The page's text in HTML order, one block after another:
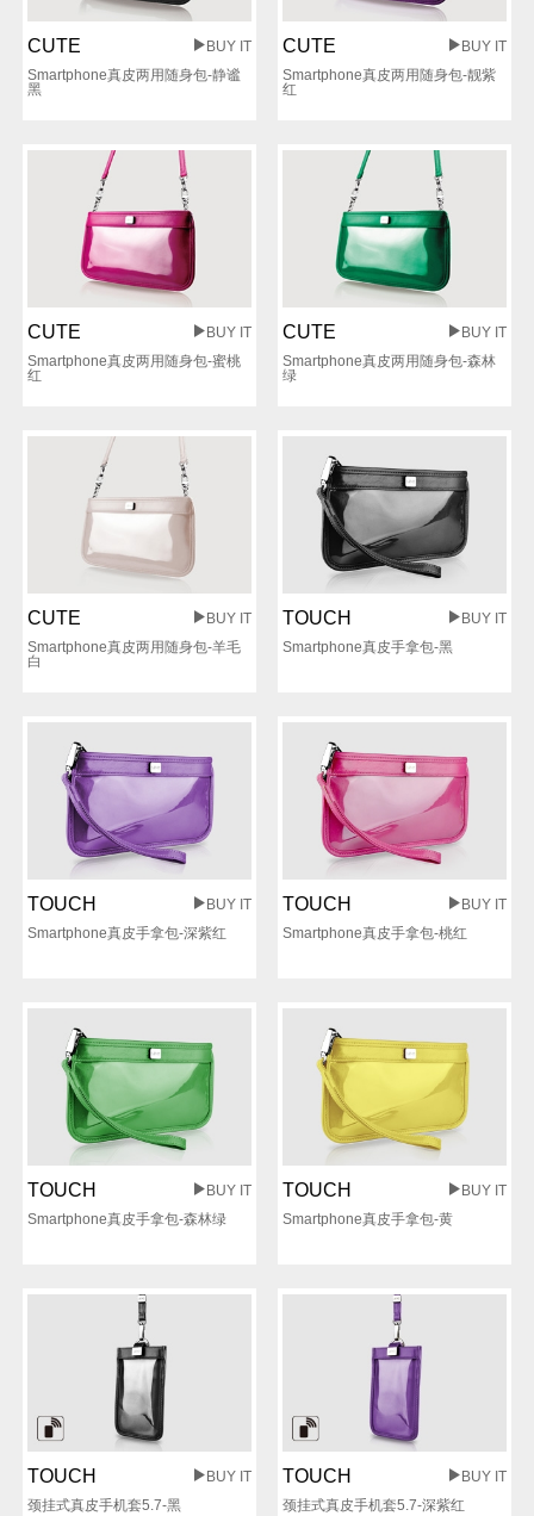
CUTE
BUY IT
Smartphone真皮两用随身包-静谧
黑
CUTE
BUY IT
Smartphone真皮两用随身包-靓紫
红
CUTE
BUY IT
Smartphone真皮两用随身包-蜜桃
红
CUTE
BUY IT
Smartphone真皮两用随身包-森林
绿
CUTE
BUY IT
Smartphone真皮两用随身包-羊毛
白
TOUCH
BUY IT
Smartphone真皮手拿包-黑
TOUCH
BUY IT
Smartphone真皮手拿包-深紫红
TOUCH
BUY IT
Smartphone真皮手拿包-桃红
TOUCH
BUY IT
Smartphone真皮手拿包-森林绿
TOUCH
BUY IT
Smartphone真皮手拿包-黄
TOUCH
BUY IT
颈挂式真皮手机套5.7-黑
TOUCH
BUY IT
颈挂式真皮手机套5.7-深紫红